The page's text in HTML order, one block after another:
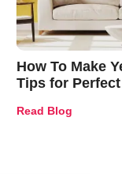
How To Make
Tips for
Read Blog